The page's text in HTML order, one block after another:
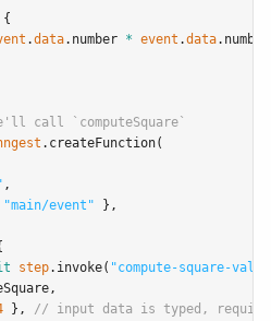
{
.data.number * event .data
call `computeSquare`
.createFunction(
,
"main/event" } ,
step.invoke( "compute-square-
,
} ,
// input data is typed,